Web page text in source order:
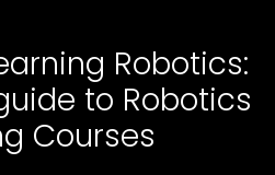
Robotics:
to Robotics
Courses